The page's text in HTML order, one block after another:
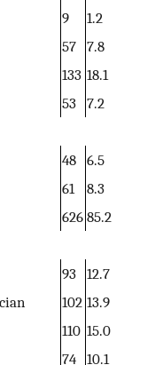
9
1.2
57 7.8
133 18.1
53 7.2
48 6.5
61
8.3
626 85.2
93 12.7
102 13.9
110 15.0
74 10.1